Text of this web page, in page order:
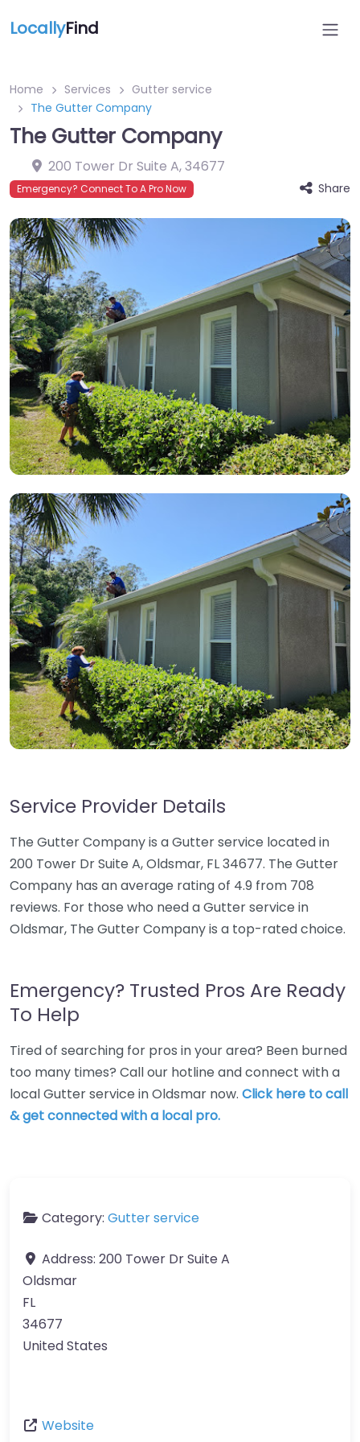
LocallyFind
Home Services
Gutter service
The Gutter Company
The Gutter Company
200 Tower Dr Suite A,34677
Emergency? Connect To A Pro Now Share
Service Provider Details
The Gutter Company is a Gutter service located in
200 Tower Dr Suite A, Oldsmar, FL 34677. The Gutter
Company has an average rating of 4.9 from 708
reviews. For those who need a Gutter service in
Oldsmar, The Gutter Company is a top-rated choice.
Emergency? Trusted Pros Are Ready
To Help
Tired of searching for pros in your area? Been burned
too many times? Call our hotline and connect with a
local Gutter service in Oldsmar now. Click here to call
& get connected with a local pro.
Category: Gutter service
Address: 200 Tower Dr Suite A
Oldsmar
FL
34677
United States
Website